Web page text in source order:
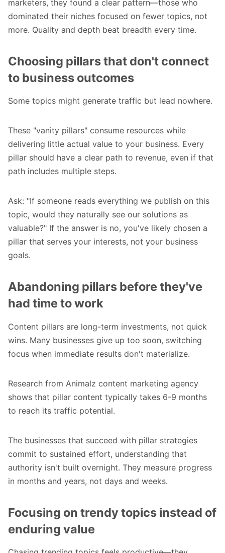
marketers, they found a clear pattern—those who
dominated their niches focused on fewer topics, not
more. Quality and depth beat breadth every time.
Choosing pillars that don't connect
to business outcomes
Some topics might generate traffic but lead nowhere.
These "vanity pillars" consume resources while
delivering little actual value to your business. Every
pillar should have a clear path to revenue, even if that
path includes multiple steps.
Ask: "If someone reads everything we publish on this
topic, would they naturally see our solutions as
valuable?" If the answer is no, you've likely chosen a
pillar that serves your interests, not your business
goals.
Abandoning pillars before they've
had time to work
Content pillars are long-term investments, not quick
wins. Many businesses give up too soon, switching
focus when immediate results don't materialize.
Research from Animalz content marketing agency
shows that pillar content typically takes 6-9 months
to reach its traffic potential.
The businesses that succeed with pillar strategies
commit to sustained effort, understanding that
authority isn't built overnight. They measure progress
in months and years, not days and weeks.
Focusing on trendy topics instead of
enduring value